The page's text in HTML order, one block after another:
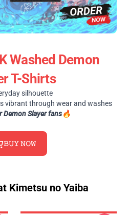
Washed Demon
T-Shirts
silhouette
vibrant through wear and washes
Demon Slayer fans🔥
𝙱𝚄𝚈 𝙽𝙾𝚆
Kimetsu no Yaiba